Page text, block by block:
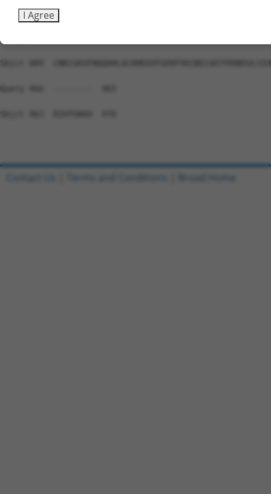
Sbjct 815
Sbjct 889
Query 466  --------  465
Sbjct 963  RIHTGKKH  970
I Agree
Contact Us Terms and Conditions Broad Home